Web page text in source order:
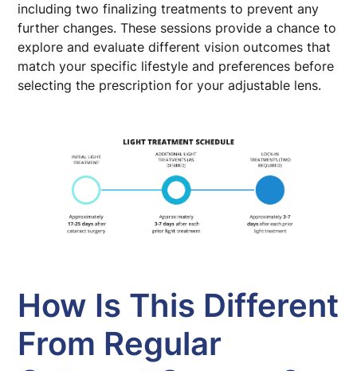
including two finalizing treatments to prevent any
further changes. These sessions provide a chance to
explore and evaluate different vision outcomes that
match your specific lifestyle and preferences before
selecting the prescription for your adjustable lens.
How Is This Different
From Regular